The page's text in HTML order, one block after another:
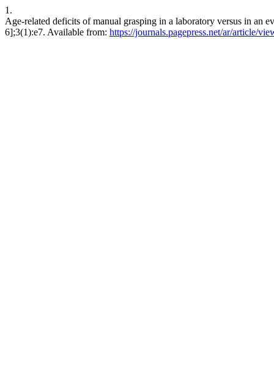
1.
Age-related deficits of manual grasping in a laboratory versus in an
6];3(1):e7. Available from: https://journals.pagepress.net/ar/article/